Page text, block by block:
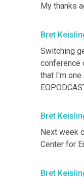
My thanks
Bret
Switching
conference
that I'm
Bret
Next week
Center for
Bret